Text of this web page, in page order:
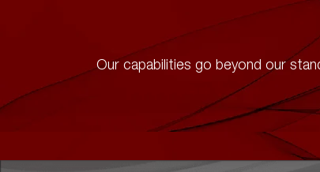
Our capabilities go beyond our